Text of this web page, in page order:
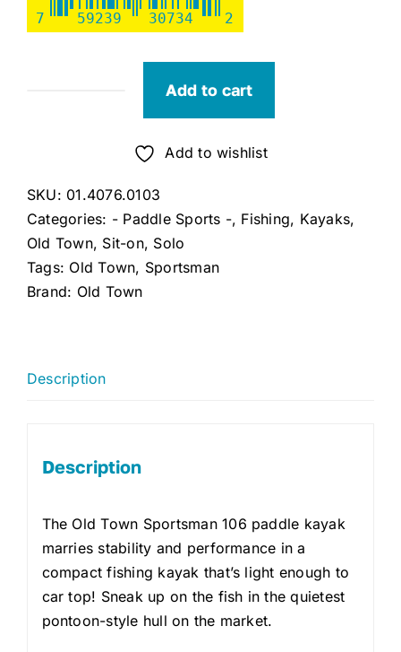
7 59239 30734 2
Sportsman
(Ember)
quantity
Add to cart
Add to wishlist
SKU: 01.4076.0103
Categories: - Paddle Sports -, Fishing, Kayaks,
Old Town, Sit-on, Solo
Tags: Old Town, Sportsman
Brand: Old Town
Description
Description
The Old Town Sportsman 106 paddle kayak
marries stability and performance in a
compact fishing kayak that’s light enough to
car top! Sneak up on the fish in the quietest
pontoon-style hull on the market.